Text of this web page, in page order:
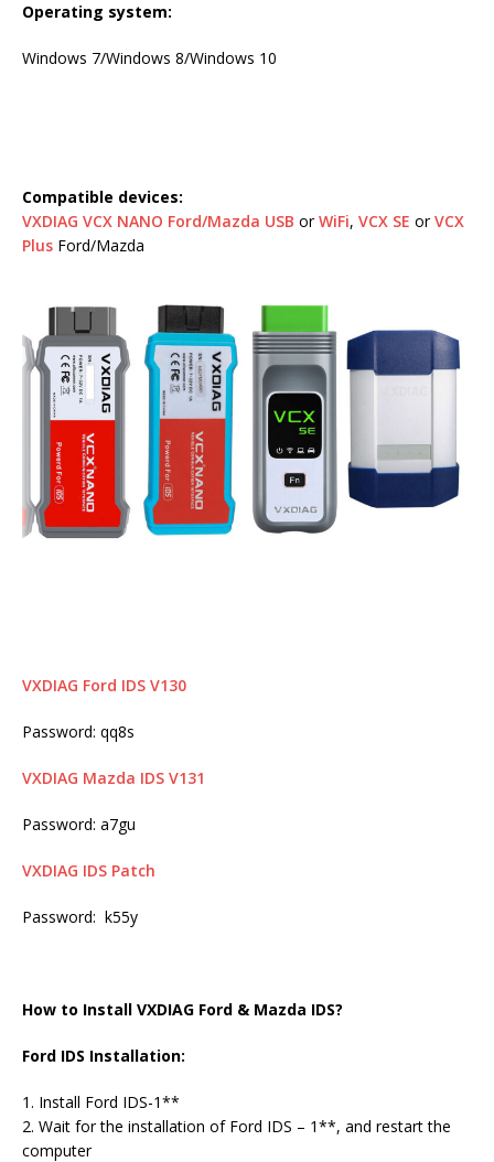
Operating system:
Windows 7/Windows 8/Windows 10
Compatible devices:
VXDIAG VCX NANO Ford/Mazda USB orWiFi, VCX SE orVCX
Plus Ford/Mazda
VXDIAG Ford IDS V130
Password: qq8s
VXDIAG Mazda IDS V131
Password: a7gu
VXDIAG IDS Patch
Password: k55y
How to Install VXDIAG Ford & Mazda IDS?
Ford IDS Installation:
1. Install Ford IDS-1**
2. Wait for the installation of Ford IDS – 1**, and restart the
computer